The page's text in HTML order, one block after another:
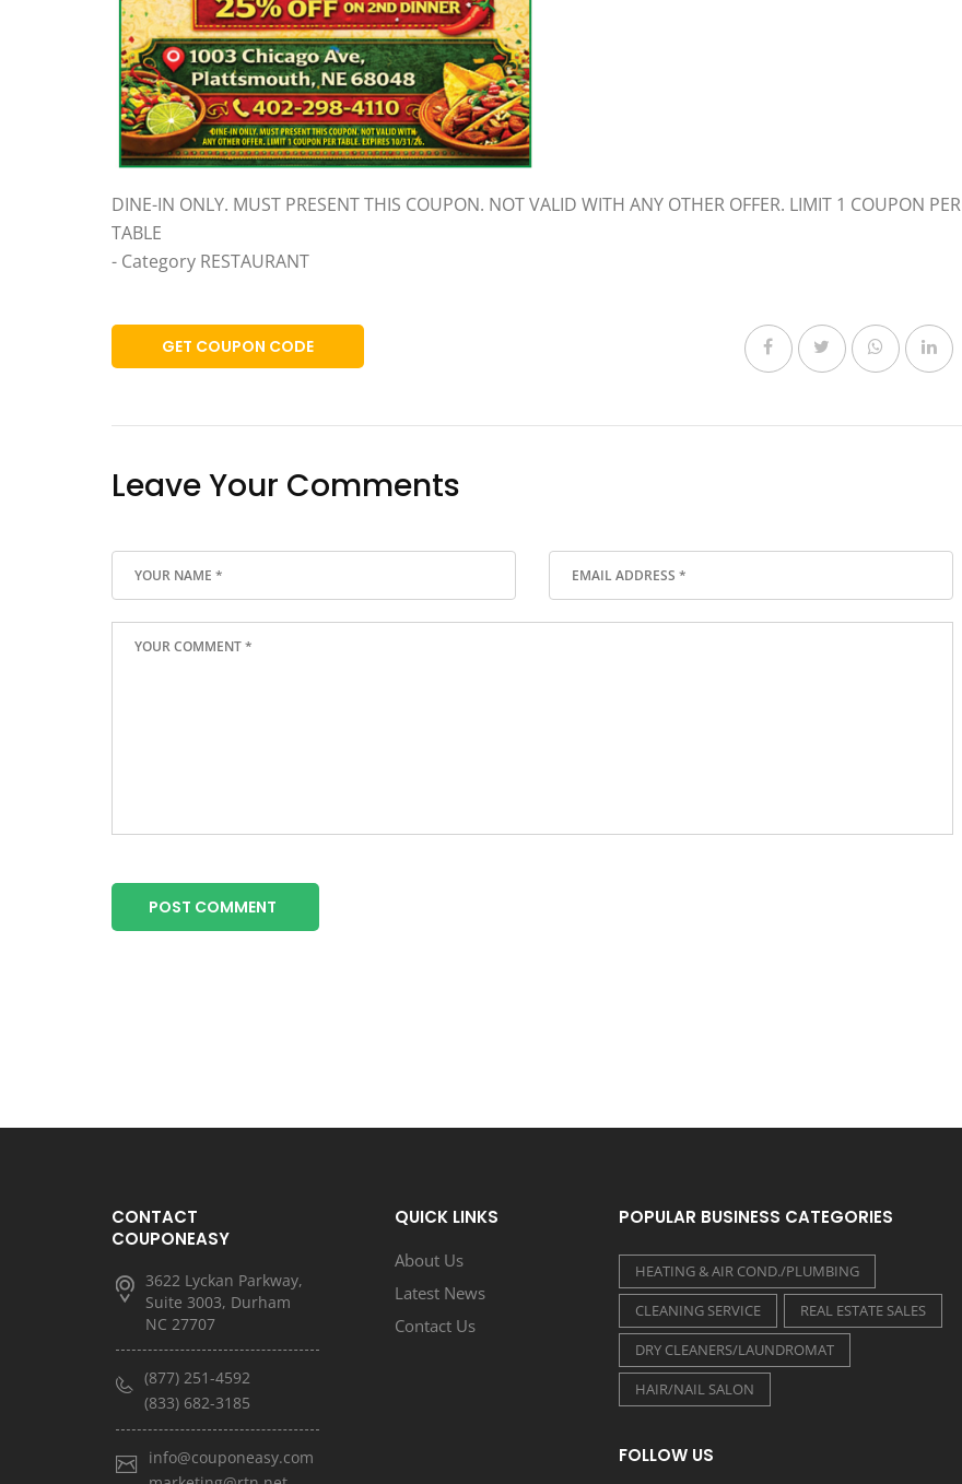
DINE-IN ONLY. MUST PRESENT THIS COUPON. NOT VALID WITH ANY OTHER OFFER. LIMIT 1 COUPON PER
TABLE
- Category RESTAURANT
GET COUPON CODE
Leave Your Comments
POST COMMENT
CONTACT
COUPONEASY
3622 Lyckan Parkway,
Suite 3003, Durham
NC 27707
(877) 251-4592
(833) 682-3185
info@couponeasy.com
QUICK LINKS
About Us
Latest News
Contact Us
POPULAR BUSINESS CATEGORIES
HEATING & AIR COND./PLUMBING
CLEANING SERVICE
REAL ESTATE SALES
DRY CLEANERS/LAUNDROMAT
HAIR/NAIL SALON
FOLLOW US